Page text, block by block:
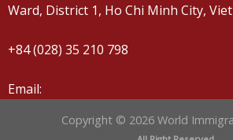
Ward, District 1, Ho Chi Minh City,
+84 (028) 35 210 798
Email:
Copyright © 2026 World